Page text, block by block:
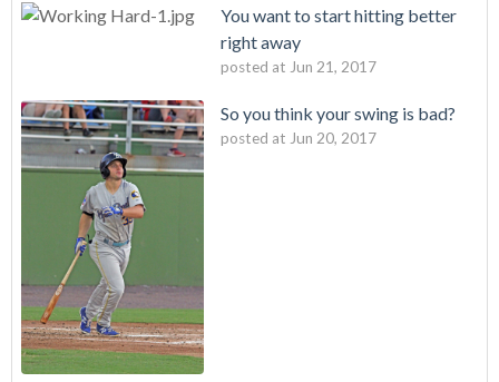
You want to start hitting better
right away
posted at Jun 21, 2017
So you think your swing is bad?
posted at Jun 20, 2017